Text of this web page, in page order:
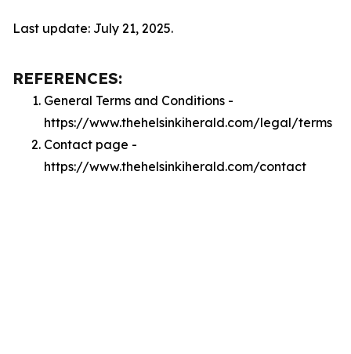
Last update: July 21, 2025.
REFERENCES:
General Terms and Conditions -
https://www.thehelsinkiherald.com/legal/terms
Contact page -
https://www.thehelsinkiherald.com/contact